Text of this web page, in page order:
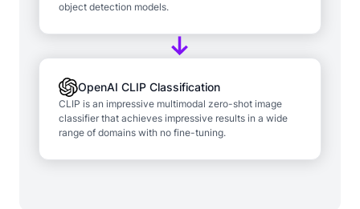
object detection models.
OpenAI CLIP Classification
CLIP is an impressive multimodal zero-shot image
classifier that achieves impressive results in a wide
range of domains with no fine-tuning.